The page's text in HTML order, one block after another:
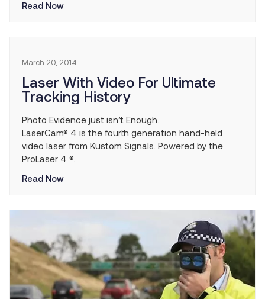
technology equipment and has been added to the
Read Now
March 20, 2014
Laser With Video For Ultimate
Tracking History
Photo Evidence just isn’t Enough.
LaserCam® 4 is the fourth generation hand-held
video laser from Kustom Signals. Powered by the
ProLaser 4 ®.
Read Now